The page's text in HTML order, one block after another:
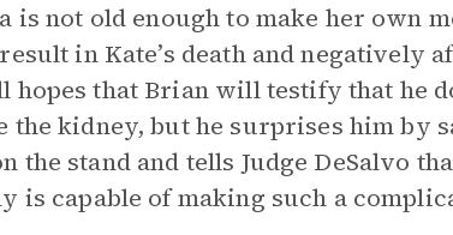
is not old enough to make her own
in Kate’s death and negatively
hopes that Brian will testify that he
the kidney, but he surprises him by
the stand and tells Judge DeSalvo
is capable of making such a